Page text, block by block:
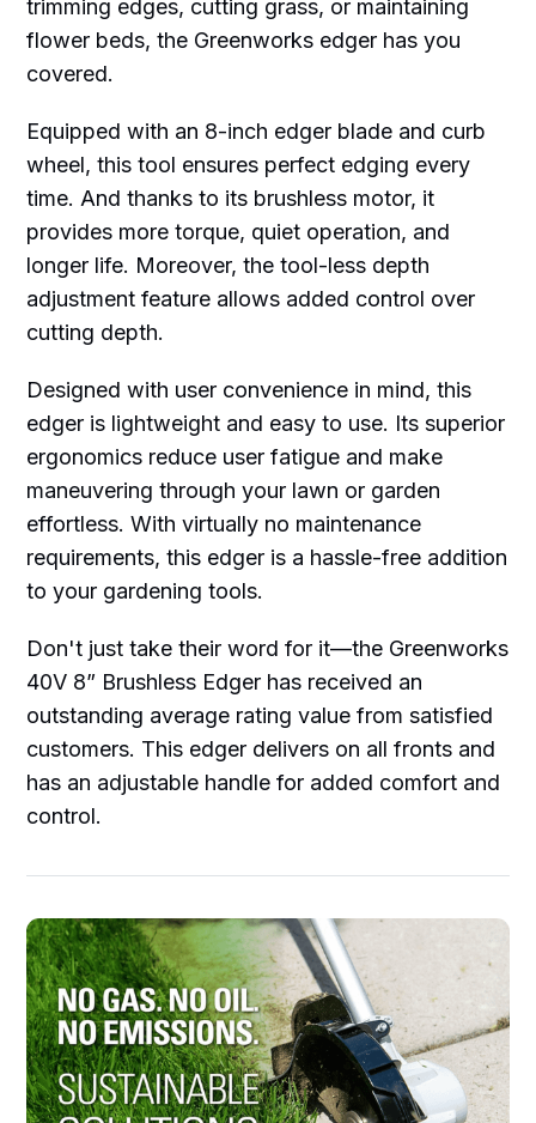
trimming edges, cutting grass, or maintaining
flower beds, the Greenworks edger has you
covered.
Equipped with an 8-inch edger blade and curb
wheel, this tool ensures perfect edging every
time. And thanks to its brushless motor, it
provides more torque, quiet operation, and
longer life. Moreover, the tool-less depth
adjustment feature allows added control over
cutting depth.
Designed with user convenience in mind, this
edger is lightweight and easy to use. Its superior
ergonomics reduce user fatigue and make
maneuvering through your lawn or garden
effortless. With virtually no maintenance
requirements, this edger is a hassle-free addition
to your gardening tools.
Don't just take their word for it—the Greenworks
40V 8” Brushless Edger has received an
outstanding average rating value from satisfied
customers. This edger delivers on all fronts and
has an adjustable handle for added comfort and
control.